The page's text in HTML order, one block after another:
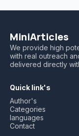
MiniArticles
We provide high
with real outreach
delivered directly
Quick link's
Author's
Categories
languages
Contact